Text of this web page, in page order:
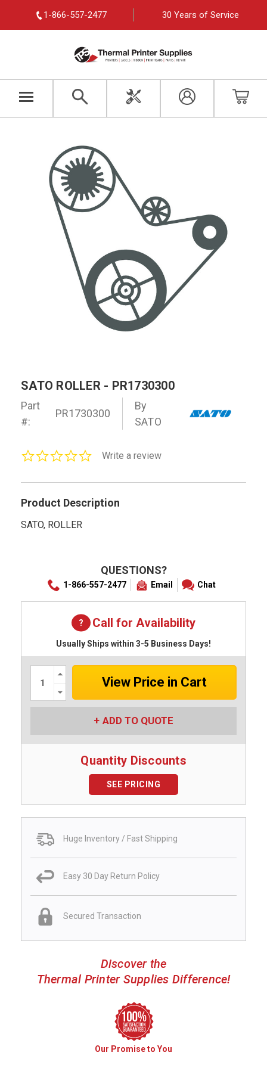
1-866-557-2477 30 Years of Service
SATO ROLLER - PR1730300
Part
#:
PR1730300
By
SATO
0.0Write a review
Product Description
SATO, ROLLER
QUESTIONS?
1-866-557-2477 Email Chat
Call for Availability
Usually Ships within 3-5 Business Days!
Increase
Quantity:
Quantity:
ADD TO QUOTE
Quantity Discounts
SEE PRICING
Huge Inventory / Fast Shipping
Easy 30 Day Return Policy
Secured Transaction
Discover the
Thermal Printer Supplies Difference!
Our Promise to You